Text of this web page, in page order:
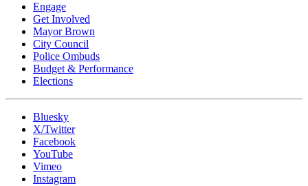
Engage
Get Involved
Mayor Brown
City Council
Police Ombuds
Budget & Performance
Elections
Bluesky
X/Twitter
Facebook
YouTube
Vimeo
Instagram